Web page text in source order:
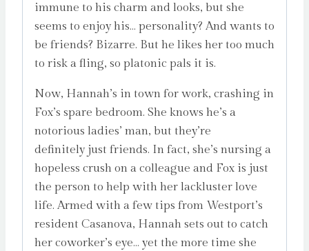
immune to his charm and looks, but she
seems to enjoy his… personality? And wants to
be friends? Bizarre. But he likes her too much
to risk a fling, so platonic pals it is.
Now, Hannah’s in town for work, crashing in
Fox’s spare bedroom. She knows he’s a
notorious ladies’ man, but they’re
definitely just friends. In fact, she’s nursing a
hopeless crush on a colleague and Fox is just
the person to help with her lackluster love
life. Armed with a few tips from Westport’s
resident Casanova, Hannah sets out to catch
her coworker’s eye… yet the more time she